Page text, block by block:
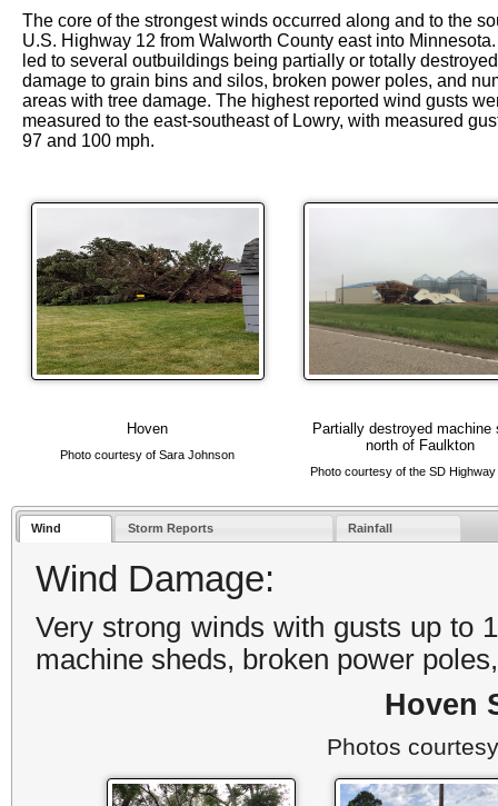
The core of the strongest winds occurred along and to the
U.S. Highway 12 from Walworth County east into
led to several outbuildings being partially or totally
damage to grain bins and silos, broken power poles, and
areas with tree damage. The highest reported wind gusts
measured to the east-southeast of Lowry, with measured
97 and 100 mph.
Hoven
Photo courtesy of Sara Johnson
Partially destroyed machine
north of Faulkton
Photo courtesy of the SD Highway
Wind Storm Reports Rainfall
Wind Damage:
Very strong winds with gusts up to
machine sheds, broken power
Hoven
Photos